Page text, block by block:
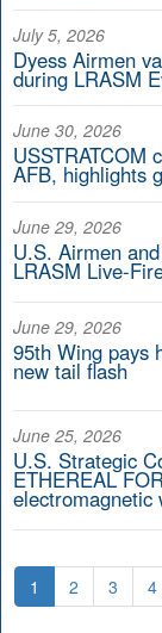
July 5, 2026
Dyess Airmen
during LRASM
June 30, 2026
USSTRATCOM
AFB, highlights
June 29, 2026
U.S. Airmen
LRASM Live-
June 29, 2026
95th Wing pays
new tail flash
June 25, 2026
U.S. Strategic
ETHEREAL
electromagnetic
1 2 3 4